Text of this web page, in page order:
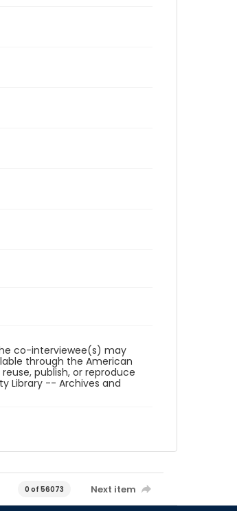
co-interviewee(s) may
through the American
publish, or reproduce
Library -- Archives and
0 of 56073 Next item